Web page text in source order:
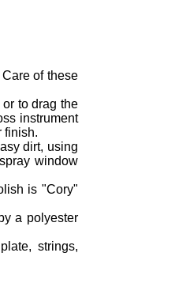
of these
to drag the
instrument
finish.
dirt, using
window
is "Cory"
a polyester
strings,